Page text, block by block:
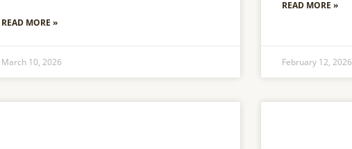
READ MORE »
March 10, 2026
READ MORE »
February 12, 2026